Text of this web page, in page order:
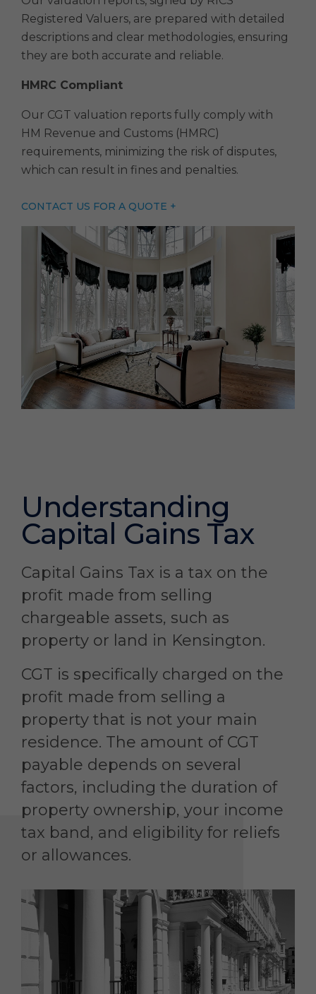
Registered Valuers, are prepared with detailed
descriptions and clear methodologies, ensuring
they are both accurate and reliable.
HMRC Compliant
Our CGT valuation reports fully comply with
HM Revenue and Customs (HMRC)
requirements, minimizing the risk of disputes,
which can result in fines and penalties.
CONTACT US FOR A QUOTE +
Understanding
Capital Gains Tax
Capital Gains Tax is a tax on the
profit made from selling
chargeable assets, such as
property or land in Kensington.
CGT is specifically charged on the
profit made from selling a
property that is not your main
residence. The amount of CGT
payable depends on several
factors, including the duration of
property ownership, your income
tax band, and eligibility for reliefs
or allowances.